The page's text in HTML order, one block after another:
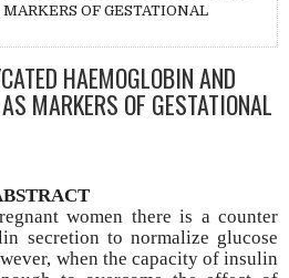
OF GESTATIONAL
HAEMOGLOBIN AND
MARKERS OF GESTATIONAL
women there is a counter
secretion to normalize glucose
when the capacity of insulin